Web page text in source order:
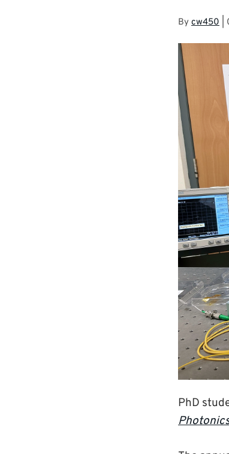
By cw450
PhD